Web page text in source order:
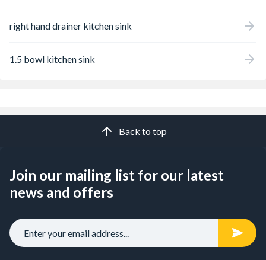
right hand drainer kitchen sink
1.5 bowl kitchen sink
Back to top
Join our mailing list for our latest
news and offers